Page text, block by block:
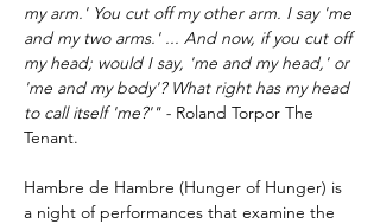
my arm.' You cut off my other arm. I say 'me
and my two arms.' ... And now, if you cut off
my head; would I say, 'me and my head,' or
'me and my body'? What right has my head
to call itself 'me?'" - Roland Torpor The
Tenant.
Hambre de Hambre (Hunger of Hunger) is
a night of performances that examine the